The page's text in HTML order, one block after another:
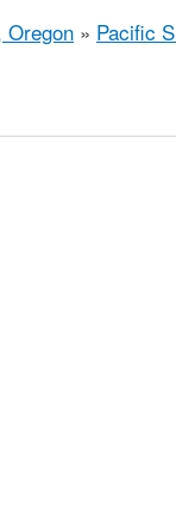
Oregon » Pacific